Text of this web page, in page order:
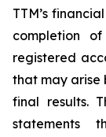
TTM’s
completion
registered
that may arise
final results.